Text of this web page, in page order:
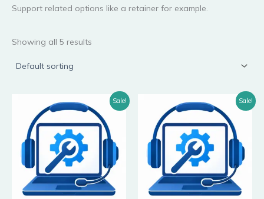
Support related options like a retainer for example.
Showing all 5 results
Sale!
price
$2,300.00.
Current
price
$1,600.00.
Sale!
price
was:
$700.00.
price
$450.00.